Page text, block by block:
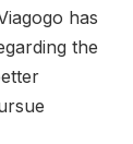
has
the